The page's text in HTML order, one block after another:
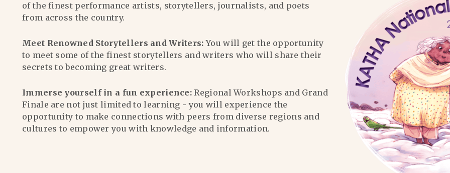
of the finest performance artists, storytellers, journalists, and poets
from across the country.
Meet Renowned Storytellers and Writers: You will get the opportunity
to meet some of the finest storytellers and writers who will share their
secrets to becoming great writers.
Immerse yourself in a fun experience: Regional Workshops and Grand
Finale are not just limited to learning - you will experience the
opportunity to make connections with peers from diverse regions and
cultures to empower you with knowledge and information.